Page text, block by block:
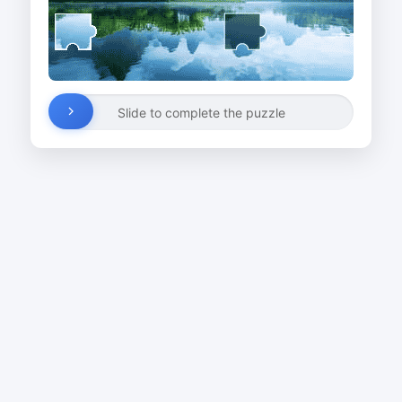
Slide to complete the puzzle